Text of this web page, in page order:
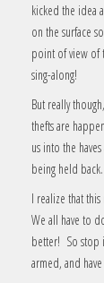
kicked the idea
on the surface
point of view of
sing-along!
But really
thefts are
us into the
being held back.
I realize that
We all have to
better! So stop
armed, and